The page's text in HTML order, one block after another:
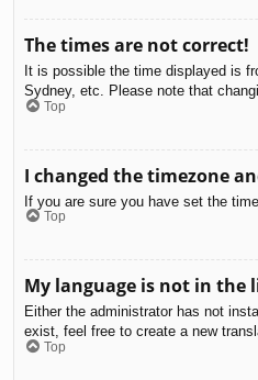
The times are not correct!
It is possible the time displayed is
Sydney, etc. Please note that
Top
I changed the timezone
If you are sure you have set the
Top
My language is not in the
Either the administrator has not
exist, feel free to create a new
Top